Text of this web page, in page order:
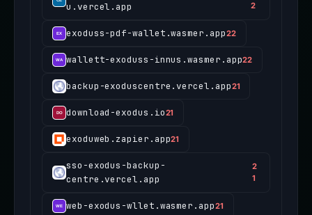
u.vercel.app
2
exoduss-pdf-wallet.wasmer.app22
wallett-exoduss-innus.wasmer.app22
backup-exoduscentre.vercel.app21
download-exodus.io21
exoduweb.zapier.app21
sso-exodus-backup-
centre.vercel.app
2
1
web-exodus-wllet.wasmer.app21